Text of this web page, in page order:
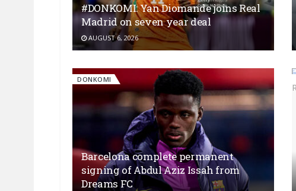
#DONKOMI: Yan Diomande joins Real
Madrid on seven year deal
AUGUST 6, 2026
DONKOMI
Barcelona complete permanent
signing of Abdul Aziz Issah from
Dreams FC